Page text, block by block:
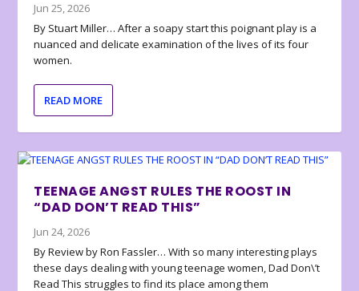
Jun 25, 2026
By Stuart Miller… After a soapy start this poignant play is a
nuanced and delicate examination of the lives of its four
women.
READ MORE
TEENAGE ANGST RULES THE ROOST IN
“DAD DON’T READ THIS”
Jun 24, 2026
By Review by Ron Fassler… With so many interesting plays
these days dealing with young teenage women, Dad Don\’t
Read This struggles to find its place among them